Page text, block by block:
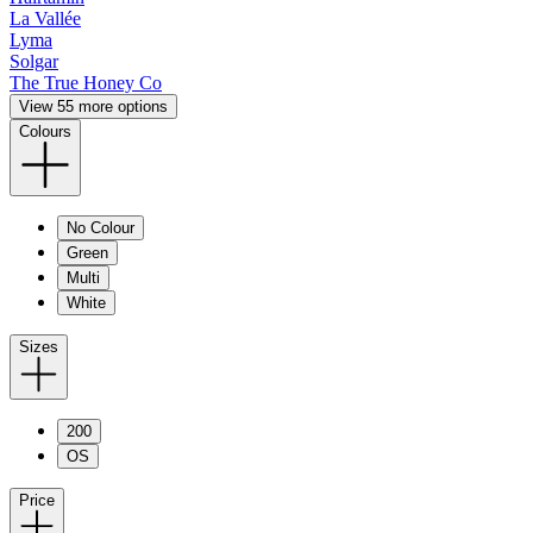
La Vallée
Lyma
Solgar
The True Honey Co
View 55 more options
Colours
No Colour
Green
Multi
White
Sizes
200
OS
Price